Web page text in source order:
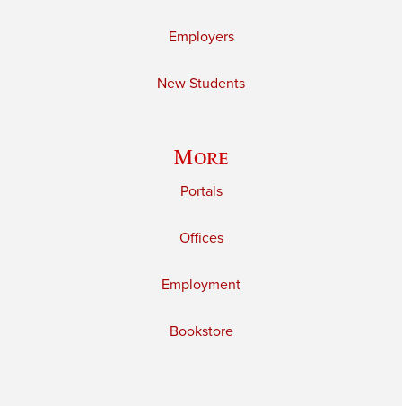
Employers
New Students
More
Portals
Offices
Employment
Bookstore